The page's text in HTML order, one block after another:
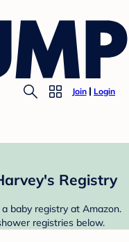
Join Login
Registry
baby registry at Amazon.
registries below.